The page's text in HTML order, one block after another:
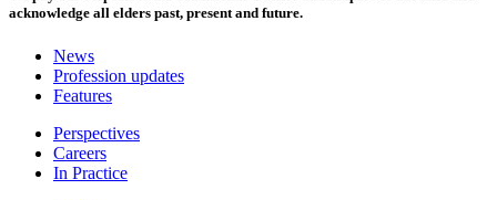
acknowledge all elders past, present and future.
News
Profession updates
Features
Perspectives
Careers
In Practice